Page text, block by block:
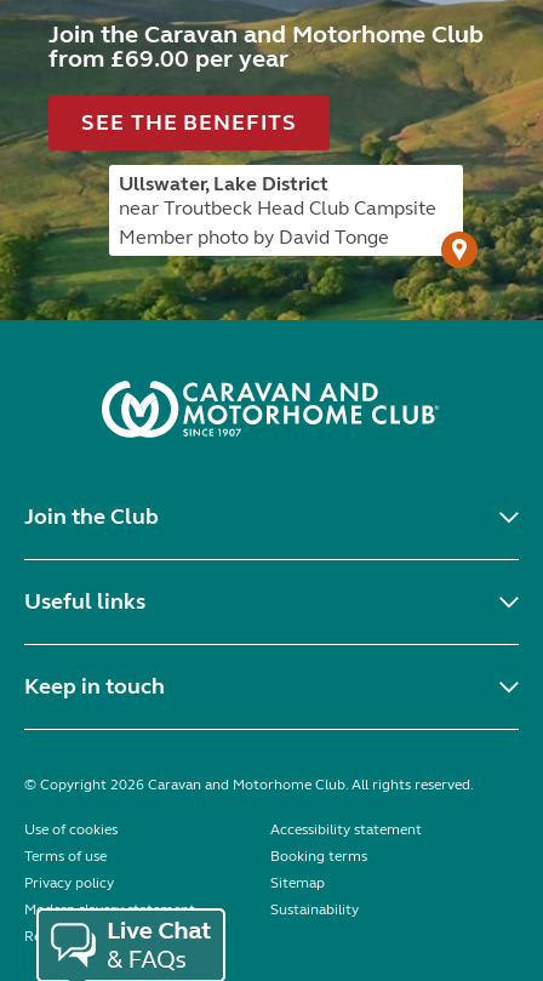
Join the Caravan and Motorhome Club
from £69.00 per year
SEE THE BENEFITS
Ullswater, Lake District
near Troutbeck Head Club Campsite
Member photo by David Tonge
Join the Club
Useful links
Keep in touch
© Copyright 2026 Caravan and Motorhome Club. All rights reserved.
Use of cookies
Accessibility statement
Terms of use
Booking terms
Privacy policy
Sitemap
Modern slavery statement
Sustainability
Reviews policy